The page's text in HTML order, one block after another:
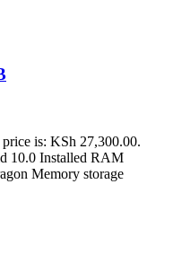
is: KSh 27,300.00.
10.0 Installed RAM
Memory storage